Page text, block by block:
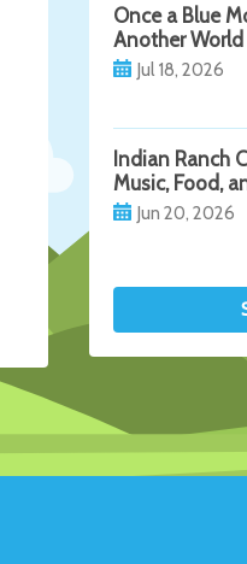
Once a Blue
Another World
Jul 18, 2026
Indian Ranch
Music, Food,
Jun 20, 2026